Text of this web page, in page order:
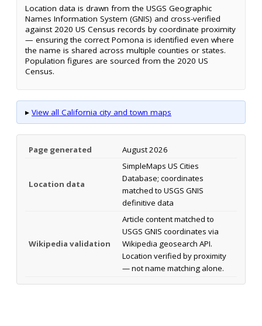
Location data is drawn from the USGS Geographic
Names Information System (GNIS) and cross-verified
against 2020 US Census records by coordinate proximity
— ensuring the correct Pomona is identified even where
the name is shared across multiple counties or states.
Population figures are sourced from the 2020 US
Census.
▸ View all California city and town maps
Page generated August 2026
Location data
SimpleMaps US Cities
Database; coordinates
matched to USGS GNIS
definitive data
Wikipedia validation
Article content matched to
USGS GNIS coordinates via
Wikipedia geosearch API.
Location verified by proximity
— not name matching alone.